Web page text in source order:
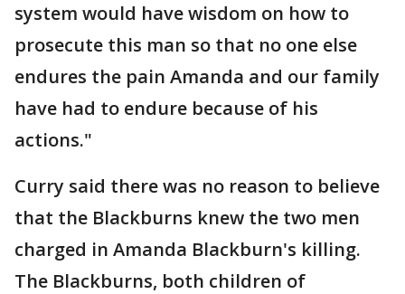
system would have wisdom on how to
prosecute this man so that no one else
endures the pain Amanda and our family
have had to endure because of his
actions."
Curry said there was no reason to believe
that the Blackburns knew the two men
charged in Amanda Blackburn's killing.
The Blackburns, both children of